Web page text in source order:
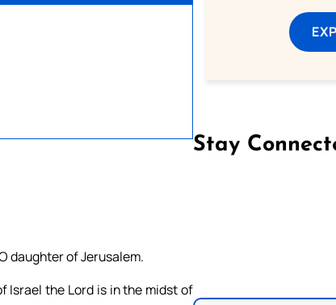
daughter of Jerusalem.
Israel the Lord is in the midst of
Stay